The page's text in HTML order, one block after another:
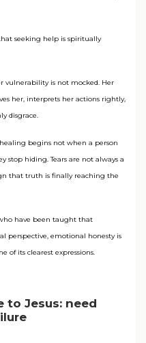
seeking help is spiritually
vulnerability is not mocked. Her
her, interprets her actions rightly,
disgrace.
begins not when a person
stop hiding. Tears are not always a
that truth is finally reaching the
have been taught that
perspective, emotional honesty is
of its clearest expressions.
to Jesus: need